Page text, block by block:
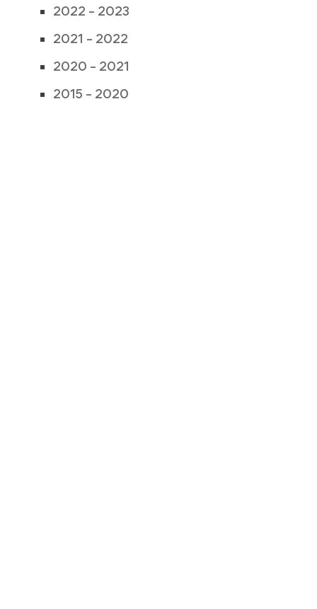
2022 – 2023
2021 – 2022
2020 – 2021
2015 – 2020